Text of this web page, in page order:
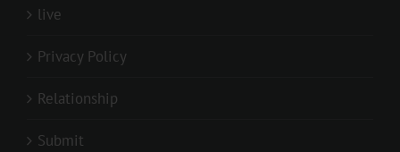
live
Privacy Policy
Relationship
Submit